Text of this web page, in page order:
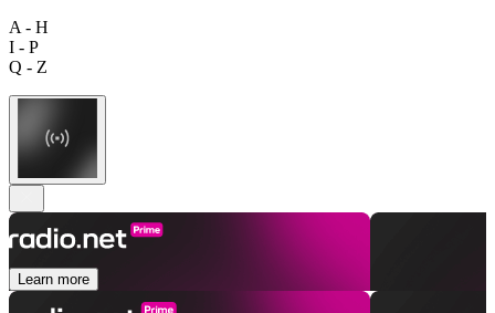
A - H
I - P
Q - Z
Learn more